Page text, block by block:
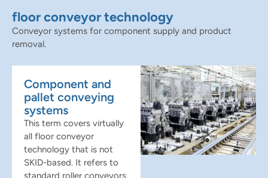
floor conveyor technology
Conveyor systems for component supply and product
removal.
Component and
pallet conveying
systems
This term covers virtually
all floor conveyor
technology that is not
SKID-based. It refers to
standard roller conveyors,